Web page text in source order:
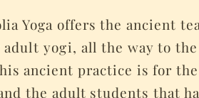
Yoga offers the ancient
adult yogi, all the way to
ancient practice is for
the adult students that